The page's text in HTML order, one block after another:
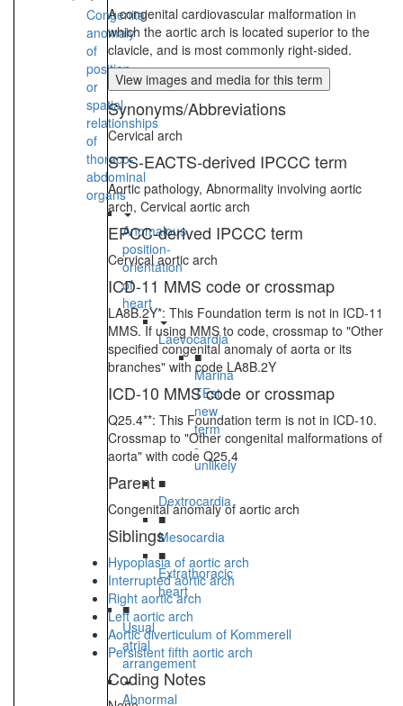
Congenital
anomaly
of
position
or
spatial
relationships
of
thoraco-
abdominal
organs
Anomalous
position-
orientation
of
heart
Laevocardia
■
Marina
TEst
new
term
-
unlikely
■
Dextrocardia
■
Mesocardia
■
Extrathoracic
heart
■
Usual
atrial
arrangement
Abnormal
A congenital cardiovascular malformation in
which the aortic arch is located superior to the
clavicle, and is most commonly right-sided.
View images and media for this term
Synonyms/Abbreviations
Cervical arch
STS-EACTS-derived IPCCC term
Aortic pathology, Abnormality involving aortic
arch, Cervical aortic arch
EPCC-derived IPCCC term
Cervical aortic arch
ICD-11 MMS code or crossmap
LA8B.2Y*: This Foundation term is not in ICD-11
MMS. If using MMS to code, crossmap to "Other
specified congenital anomaly of aorta or its
branches" with code LA8B.2Y
ICD-10 MMS code or crossmap
Q25.4**: This Foundation term is not in ICD-10.
Crossmap to "Other congenital malformations of
aorta" with code Q25.4
Parent
Congenital anomaly of aortic arch
Siblings
Hypoplasia of aortic arch
Interrupted aortic arch
Right aortic arch
Left aortic arch
Aortic diverticulum of Kommerell
Persistent fifth aortic arch
Coding Notes